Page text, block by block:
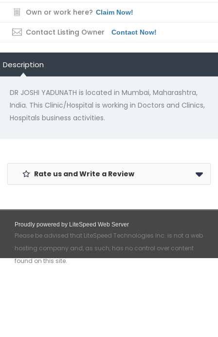
Own or work here? Claim Now!
Contact Listing Owner Contact Now!
Description
DR JOSHI YADUNATH is located in Mumbai, Maharashtra,
India. This Clinic/Hospital is working in Doctors and Clinics,
Hospitals business activities.
Rate us and Write a Review
Proudly powered by LiteSpeed Web Server
Please be advised that LiteSpeed Technologies Inc. is not a web
hosting company and, as such, has no control over content
found on this site.